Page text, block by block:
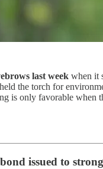
last week when it
the torch for
is only favorable when
issued to